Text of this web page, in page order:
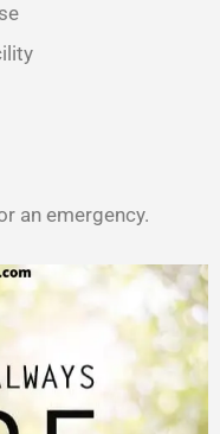
an emergency.